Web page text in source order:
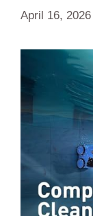
April 16, 2026